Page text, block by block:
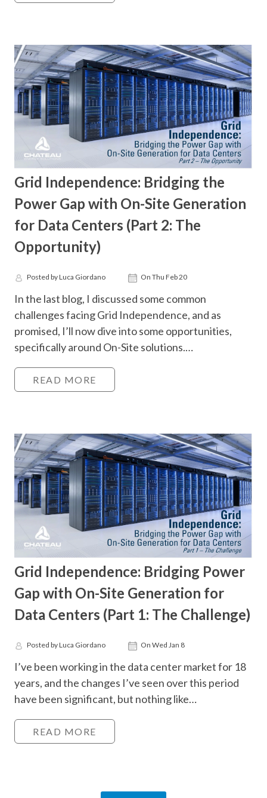
Grid Independence: Bridging the
Power Gap with On-Site Generation
for Data Centers (Part 2: The
Opportunity)
Posted by Luca Giordano On Thu Feb 20
In the last blog, I discussed some common
challenges facing Grid Independence, and as
promised, I’ll now dive into some opportunities,
specifically around On-Site solutions.…
READ MORE
Grid Independence: Bridging Power
Gap with On-Site Generation for
Data Centers (Part 1: The Challenge)
Posted by Luca Giordano On Wed Jan 8
I’ve been working in the data center market for 18
years, and the changes I’ve seen over this period
have been significant, but nothing like…
READ MORE